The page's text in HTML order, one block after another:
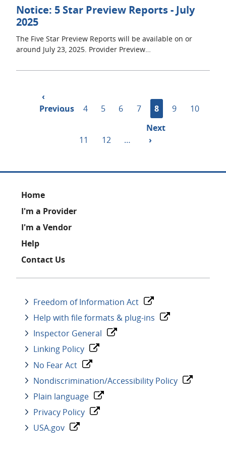
Notice: 5 Star Preview Reports - July
2025
The Five Star Preview Reports will be available on or
around July 23, 2025. Provider Preview…
Pagination
Previous
page
‹
Previous
… Page
4 Page
5 Page
6 Page
7
Current
page
8 Page
9 Page
10
Page
11 Page
12 …
Next
page
Next
›
Footer
Home
I'm a Provider
I'm a Vendor
Help
Contact Us
Freedom of Information Act
Help with file formats & plug-ins
Inspector General
Linking Policy
No Fear Act
Nondiscrimination/Accessibility Policy
Plain language
Privacy Policy
USA.gov